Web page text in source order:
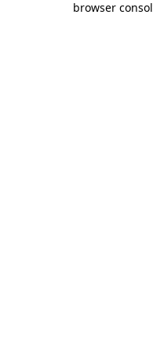
browser